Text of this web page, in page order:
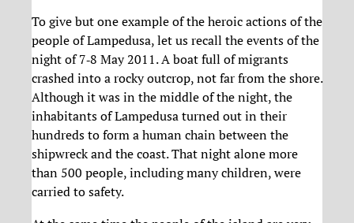
To give but one example of the heroic actions of the
people of Lampedusa, let us recall the events of the
night of 7‐8 May 2011. A boat full of migrants
crashed into a rocky outcrop, not far from the shore.
Although it was in the middle of the night, the
inhabitants of Lampedusa turned out in their
hundreds to form a human chain between the
shipwreck and the coast. That night alone more
than 500 people, including many children, were
carried to safety.